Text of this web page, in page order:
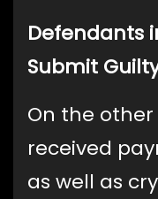
Defendants
Submit
On the
received
as well as